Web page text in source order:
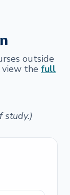
outside
view the full
study.)